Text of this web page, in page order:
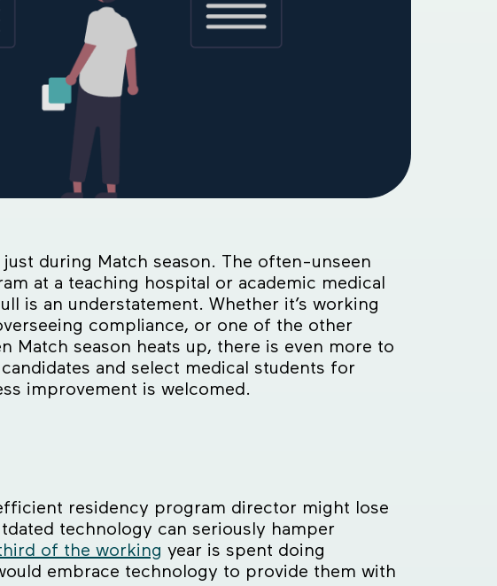
during Match season. The often-unseen
at a teaching hospital or academic medical
is an understatement. Whether it’s working
compliance, or one of the other
Match season heats up, there is even more to
and select medical students for
improvement is welcomed.
residency program director might lose
technology can seriously hamper
of the working year is spent doing
embrace technology to provide them with